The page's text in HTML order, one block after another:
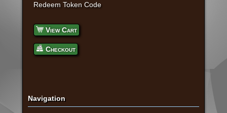
Redeem Token Code
View Cart
Checkout
Navigation